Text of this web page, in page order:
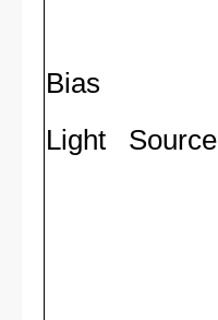
Bias
Light Source